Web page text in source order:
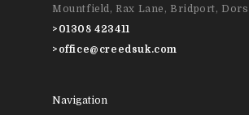
Mountfield, Rax Lane, Bridport,
> 01308 423411
> office@creedsuk.com
Navigation